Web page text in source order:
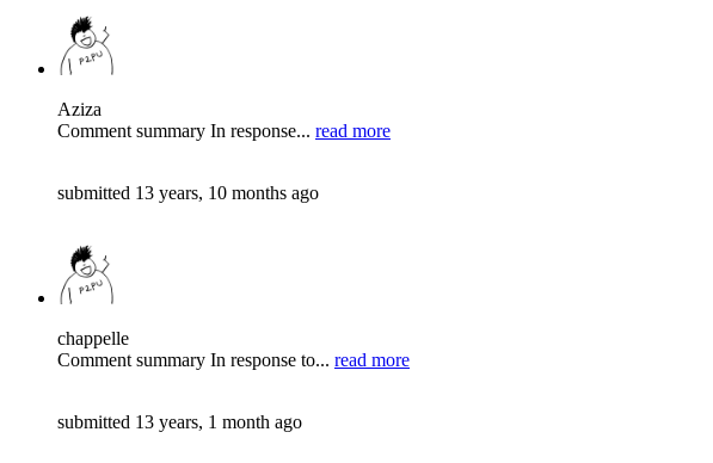
Aziza
Comment summary In response... read more
submitted 13 years, 10 months ago
chappelle
Comment summary In response to... read more
submitted 13 years, 1 month ago